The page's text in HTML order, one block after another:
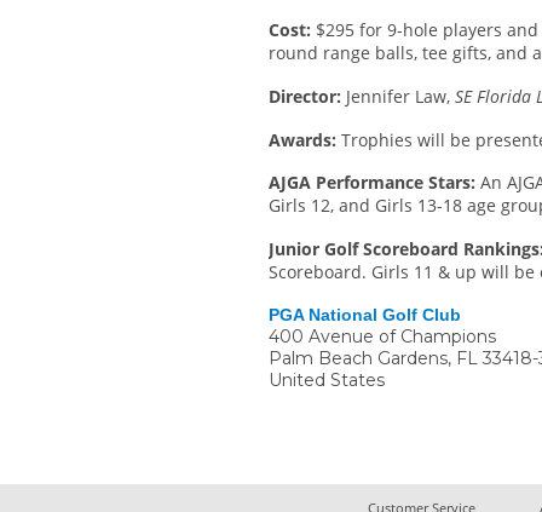
Cost: $295 for 9-hole players
round range balls, tee gifts, and
Director: Jennifer Law, SE Florida
Awards: Trophies will be
AJGA Performance Stars: An
Girls 12, and Girls 13-18 age
Junior Golf Scoreboard
Scoreboard. Girls 11 & up will
PGA National Golf Club
400 Avenue of Champions
Palm Beach Gardens, FL 33418-
United States
Customer Service